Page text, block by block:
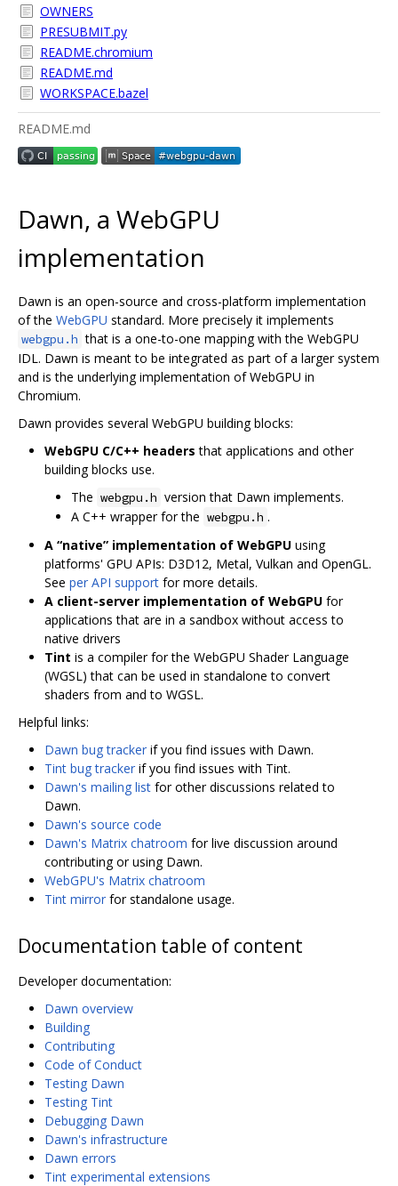
OWNERS
PRESUBMIT.py
README.chromium
README.md
WORKSPACE.bazel
README.md
Dawn, a WebGPU
implementation
Dawn is an open-source and cross-platform implementation
of the WebGPU standard. More precisely it implements
webgpu.h that is a one-to-one mapping with the WebGPU
IDL. Dawn is meant to be integrated as part of a larger system
and is the underlying implementation of WebGPU in
Chromium.
Dawn provides several WebGPU building blocks:
WebGPU C/C++ headers that applications and other
building blocks use.
The webgpu.h version that Dawn implements.
A C++ wrapper for the webgpu.h .
A “native” implementation of WebGPU using
platforms' GPU APIs: D3D12, Metal, Vulkan and OpenGL.
See per API support for more details.
A client-server implementation of WebGPU for
applications that are in a sandbox without access to
native drivers
Tint is a compiler for the WebGPU Shader Language
(WGSL) that can be used in standalone to convert
shaders from and to WGSL.
Helpful links:
Dawn bug tracker if you find issues with Dawn.
Tint bug tracker if you find issues with Tint.
Dawn's mailing list for other discussions related to
Dawn.
Dawn's source code
Dawn's Matrix chatroom for live discussion around
contributing or using Dawn.
WebGPU's Matrix chatroom
Tint mirror for standalone usage.
Documentation table of content
Developer documentation:
Dawn overview
Building
Contributing
Code of Conduct
Testing Dawn
Testing Tint
Debugging Dawn
Dawn's infrastructure
Dawn errors
Tint experimental extensions